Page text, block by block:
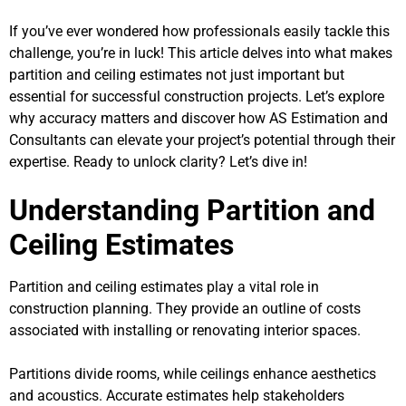
If you’ve ever wondered how professionals easily tackle this
challenge, you’re in luck! This article delves into what makes
partition and ceiling estimates not just important but
essential for successful construction projects. Let’s explore
why accuracy matters and discover how AS Estimation and
Consultants can elevate your project’s potential through their
expertise. Ready to unlock clarity? Let’s dive in!
Understanding Partition and
Ceiling Estimates
Partition and ceiling estimates play a vital role in
construction planning. They provide an outline of costs
associated with installing or renovating interior spaces.
Partitions divide rooms, while ceilings enhance aesthetics
and acoustics. Accurate estimates help stakeholders